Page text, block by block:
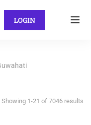
LOGIN
Showing 1-21 of 7046 results